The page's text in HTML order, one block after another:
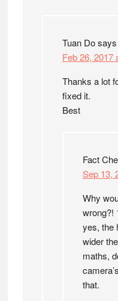
Tuan Dosays
Feb 26, 2017
Thanks a lot
fixed it.
Best
Fact
Sep 13,
Why
wrong?!
yes, the
wider
maths,
that.